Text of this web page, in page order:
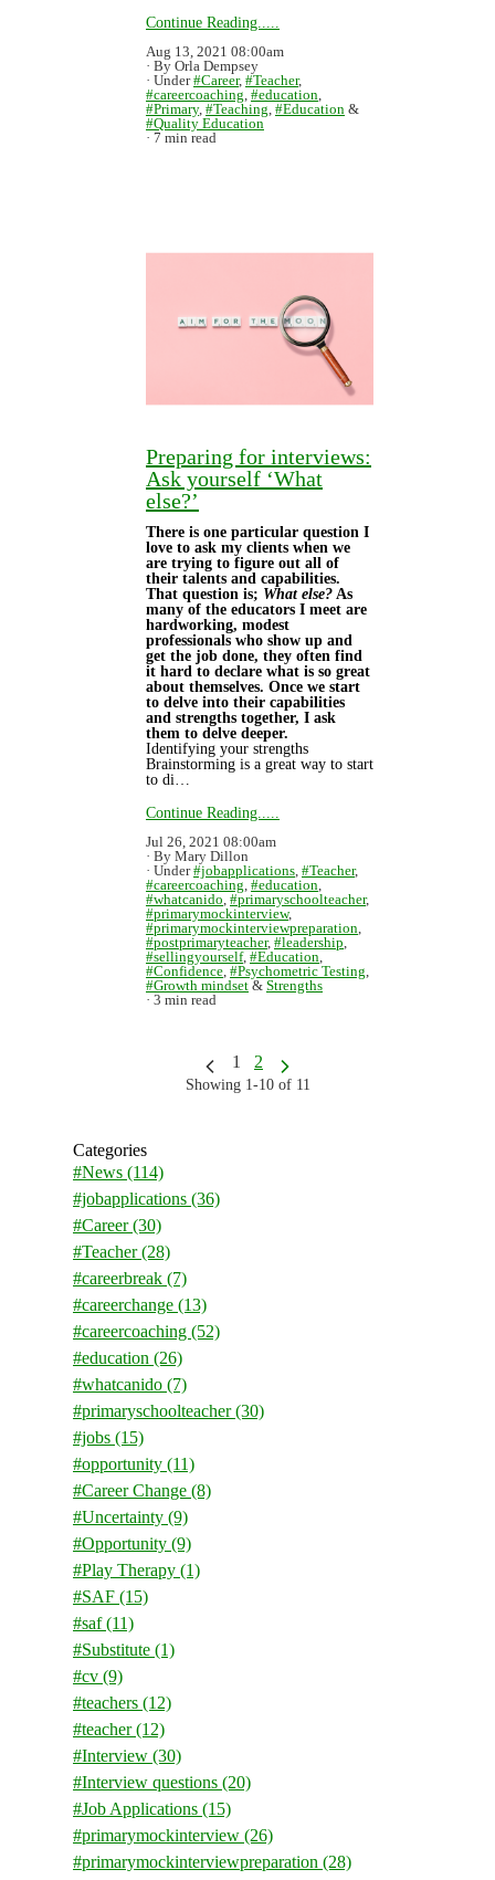
Continue Reading.....
Aug 13, 2021 08:00am
By Orla Dempsey
Under#Career, #Teacher,
#careercoaching, #education,
#Primary, #Teaching, #Education &
#Quality Education
7 min read
Preparing for interviews:
Ask yourself ‘What
else?’
There is one particular question I
love to ask my clients when we
are trying to figure out all of
their talents and capabilities.
That question is; What else? As
many of the educators I meet are
hardworking, modest
professionals who show up and
get the job done, they often find
it hard to declare what is so great
about themselves. Once we start
to delve into their capabilities
and strengths together, I ask
them to delve deeper.
Identifying your strengths
Brainstorming is a great way to start
to di…
Continue Reading.....
Jul 26, 2021 08:00am
By Mary Dillon
Under#jobapplications, #Teacher,
#careercoaching, #education,
#whatcanido, #primaryschoolteacher,
#primarymockinterview,
#primarymockinterviewpreparation,
#postprimaryteacher, #leadership,
#sellingyourself, #Education,
#Confidence, #Psychometric Testing,
#Growth mindset & Strengths
3 min read
1 2
Showing 1-10 of 11
Categories
#News (114)
#jobapplications (36)
#Career(30)
#Teacher(28)
#careerbreak (7)
#careerchange (13)
#careercoaching (52)
#education (26)
#whatcanido (7)
#primaryschoolteacher(30)
#jobs (15)
#opportunity (11)
#Career Change (8)
#Uncertainty (9)
#Opportunity (9)
#Play Therapy (1)
#SAF (15)
#saf(11)
#Substitute (1)
#cv (9)
#teachers (12)
#teacher(12)
#Interview (30)
#Interview questions (20)
#Job Applications (15)
#primarymockinterview (26)
#primarymockinterviewpreparation (28)